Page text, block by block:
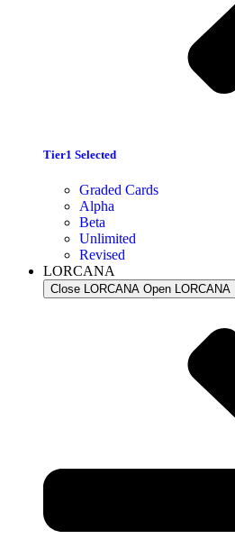
Tier1 Selected
Graded Cards
Alpha
Beta
Unlimited
Revised
LORCANA
Close LORCANA Open LORCANA